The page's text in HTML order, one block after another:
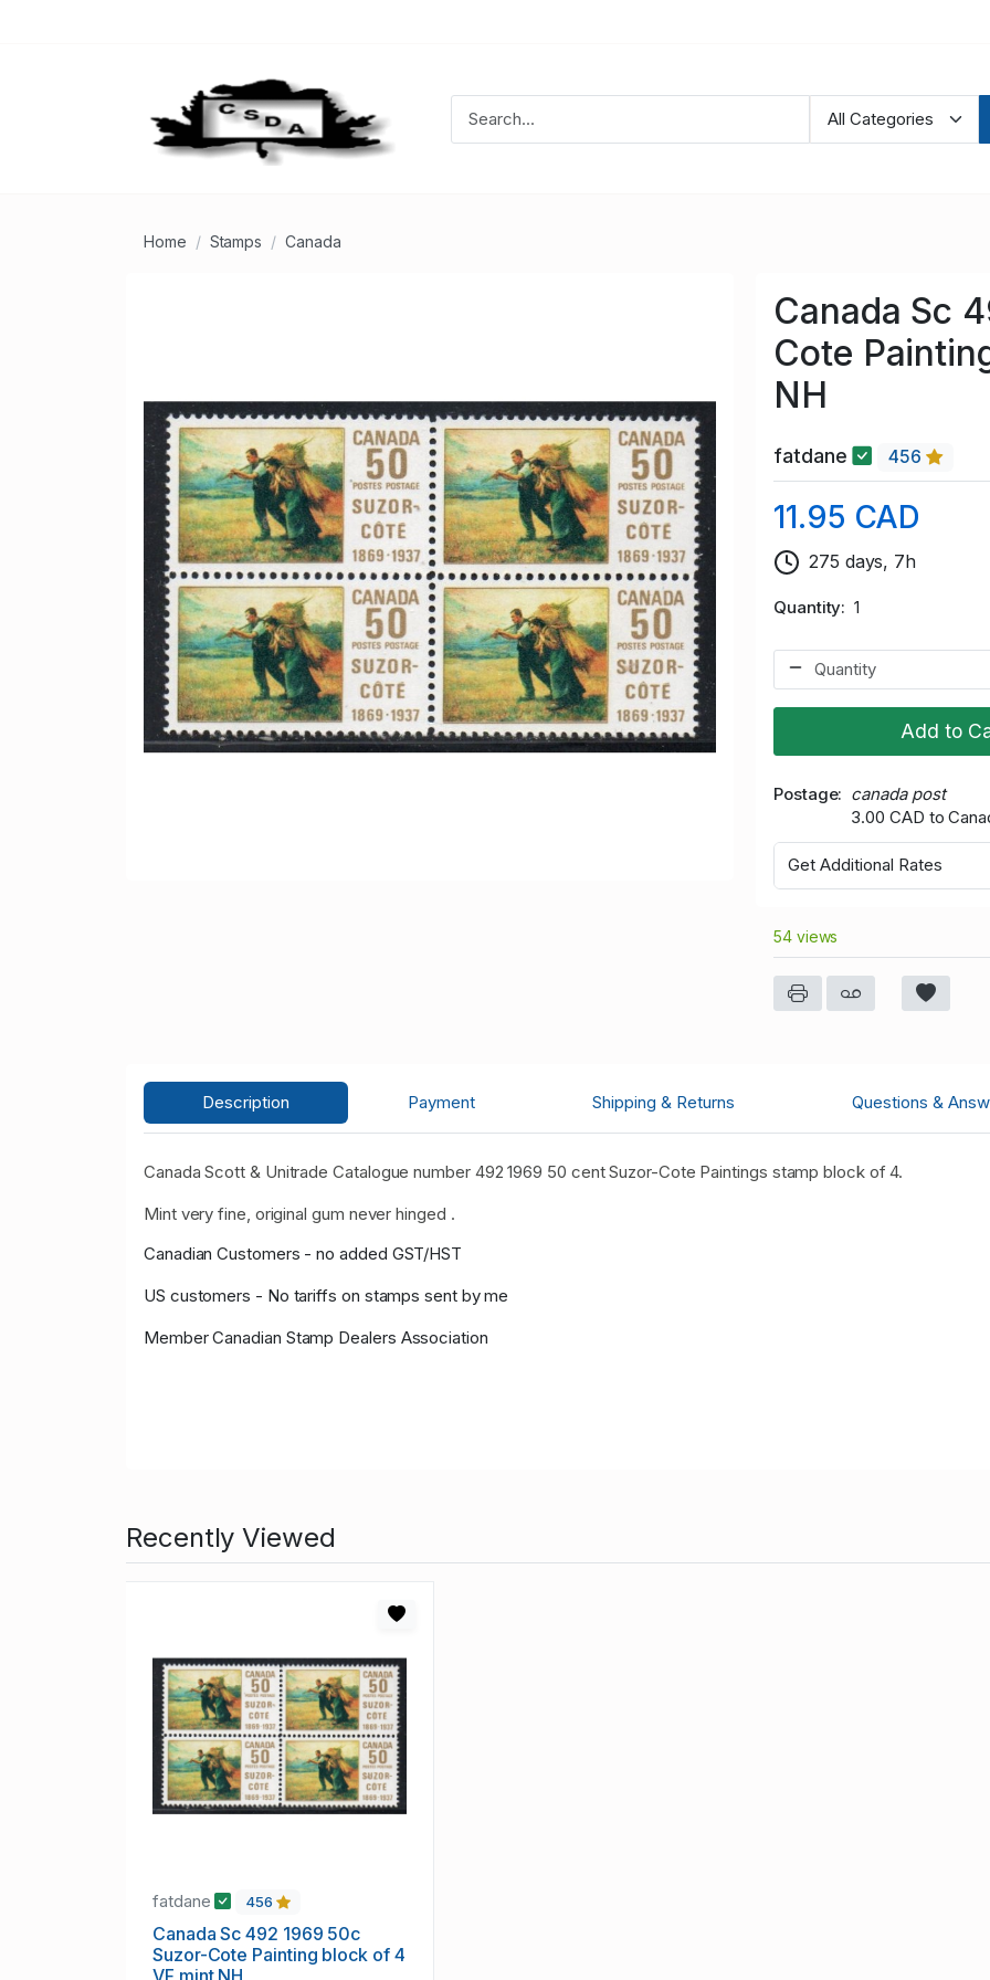
Home Stamps Canada
Canada Sc
Cote
NH
fatdane 456
11.95 CAD
275 days, 7h
Quantity 1
Add to
Postage
canada post
3.00 CAD to
Get Additional Rates
54 views
Description Payment Shipping & Returns Questions &
Canada Scott & Unitrade Catalogue number 492 1969 50 cent Suzor-Cote Paintings stamp block of 4.
Mint very fine, original gum never hinged .
Canadian Customers - no added GST/HST
US customers - No tariffs on stamps sent by me
Member Canadian Stamp Dealers Association
Recently Viewed
fatdane 456
Canada Sc 492 1969 50c
Suzor-Cote Painting block of 4